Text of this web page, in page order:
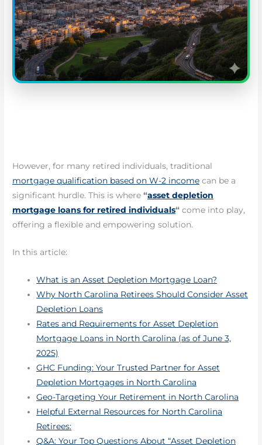
However, for many retired individuals, traditional
mortgage qualification based on W-2 income can be a
significant hurdle. This is where“asset depletion
mortgage loans for retired individuals“ come into play,
offering a flexible and empowering solution.
In this article:
What is an Asset Depletion Mortgage Loan?
Why North Carolina Retirees Should Consider Asset
Depletion Loans
Rates and Requirements for Asset Depletion
Mortgage Loans in North Carolina (as of June 3,
2025)
GHC Funding: Your Trusted Partner for Asset
Depletion Mortgages in North Carolina
Geo-Targeting Your Retirement in North Carolina
Helpful External Resources for North Carolina
Retirees:
Q&A: Your Top Questions About “Asset Depletion